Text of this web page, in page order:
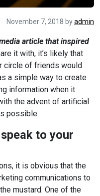
November 7, 2018 byadmin
article that inspired
it with, it’s likely that
circle of friends would
a simple way to create
information when it
the advent of artificial
possible.
to your
it is obvious that the
communications to
mustard. One of the